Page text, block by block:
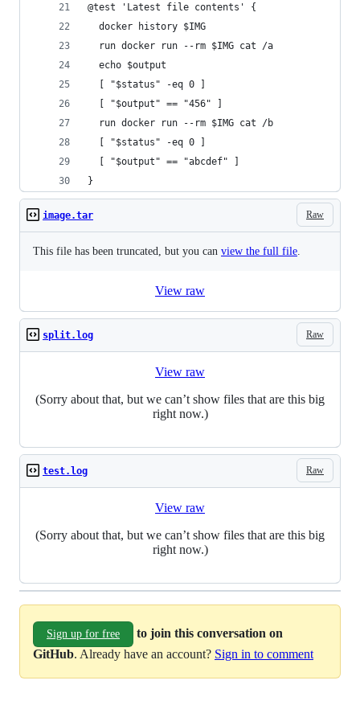
@test 'Latest file contents' {
  docker history $IMG
  run docker run --rm $IMG cat /a
  echo $output
  [ "$status" -eq 0 ]
  [ "$output" == "456" ]
  run docker run --rm $IMG cat /b
  [ "$status" -eq 0 ]
  [ "$output" == "abcdef" ]
}
Raw
image.tar
This file has been truncated, but you can view the full file.
View raw
Raw
split.log
View raw
(Sorry about that, but we can’t show files that are this big
right now.)
Raw
test.log
View raw
(Sorry about that, but we can’t show files that are this big
right now.)
Sign up for free
to join this conversation on
GitHub. Already have an account? Sign in to comment